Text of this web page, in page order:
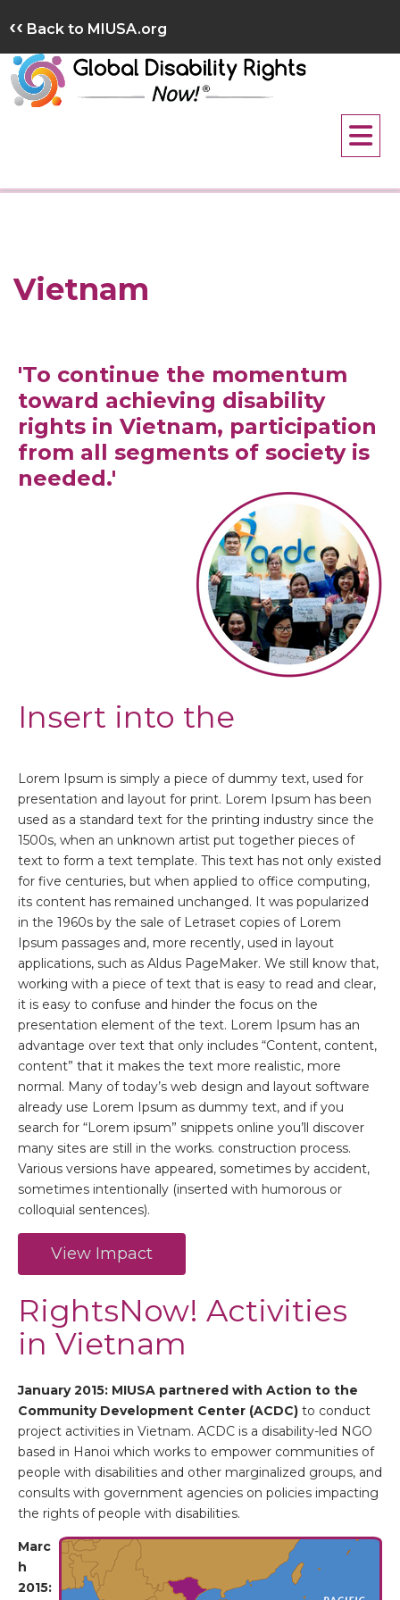
to
content
‹‹ Back to MIUSA.org
Vietnam
'To continue the momentum
toward achieving disability
rights in Vietnam, participation
from all segments of society is
needed.'
Insert into the
Lorem Ipsum is simply a piece of dummy text, used for
presentation and layout for print. Lorem Ipsum has been
used as a standard text for the printing industry since the
1500s, when an unknown artist put together pieces of
text to form a text template. This text has not only existed
for five centuries, but when applied to office computing,
its content has remained unchanged. It was popularized
in the 1960s by the sale of Letraset copies of Lorem
Ipsum passages and, more recently, used in layout
applications, such as Aldus PageMaker. We still know that,
working with a piece of text that is easy to read and clear,
it is easy to confuse and hinder the focus on the
presentation element of the text. Lorem Ipsum has an
advantage over text that only includes “Content, content,
content” that it makes the text more realistic, more
normal. Many of today’s web design and layout software
already use Lorem Ipsum as dummy text, and if you
search for “Lorem ipsum” snippets online you’ll discover
many sites are still in the works. construction process.
Various versions have appeared, sometimes by accident,
sometimes intentionally (inserted with humorous or
colloquial sentences).
View Impact
RightsNow! Activities
in Vietnam
January 2015: MIUSA partnered with Action to the
Community Development Center (ACDC) to conduct
project activities in Vietnam. ACDC is a disability-led NGO
based in Hanoi which works to empower communities of
people with disabilities and other marginalized groups, and
consults with government agencies on policies impacting
the rights of people with disabilities.
Marc
h
2015: